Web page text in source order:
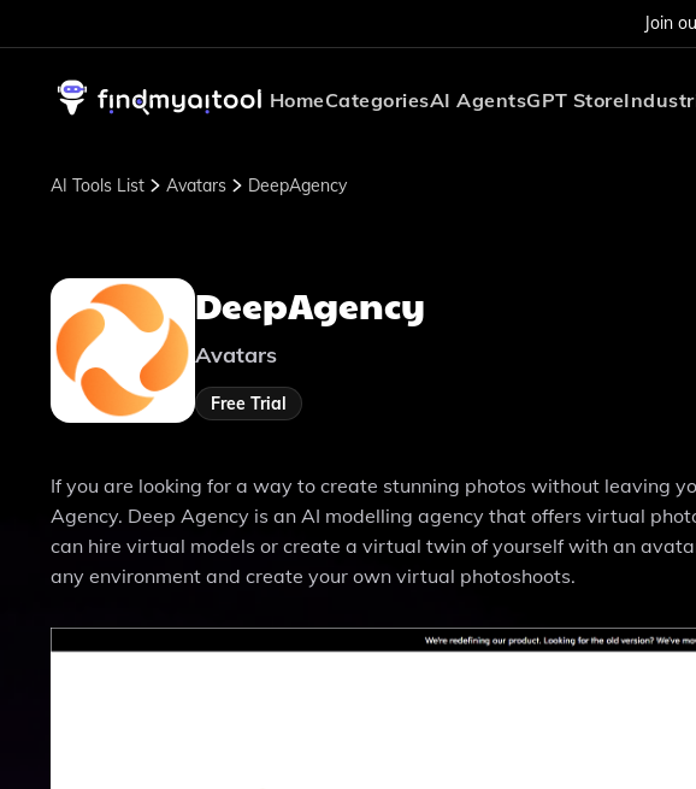
Join
HomeCategoriesAI AgentsGPT Store
AI Tools List Avatars DeepAgency
DeepAgency
Avatars
Free Trial
If you are looking for a way to create stunning photos without leaving
Agency. Deep Agency is an AI modelling agency that offers virtual
can hire virtual models or create a virtual twin of yourself with an
any environment and create your own virtual photoshoots.